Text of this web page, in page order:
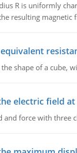
R is uniformly
resulting magnetic
shape of a cube,
electric field
and force with three